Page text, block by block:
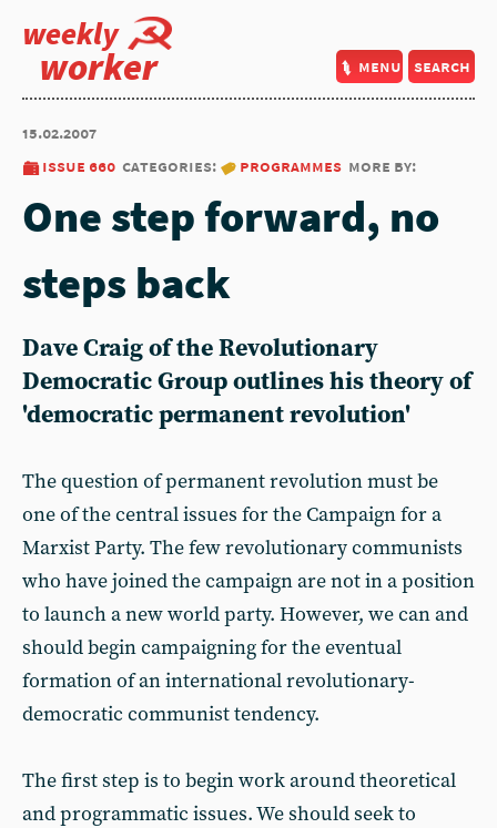
weekly
worker menu search
15.02.2007
issue 660 categories: programmes more by:
One step forward, no
steps back
Dave Craig of the Revolutionary
Democratic Group outlines his theory of
'democratic permanent revolution'
The question of permanent revolution must be
one of the central issues for the Campaign for a
Marxist Party. The few revolutionary communists
who have joined the campaign are not in a position
to launch a new world party. However, we can and
should begin campaigning for the eventual
formation of an international revolutionary-
democratic communist tendency.
The first step is to begin work around theoretical
and programmatic issues. We should seek to